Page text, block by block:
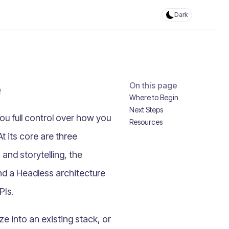
Dark
full control over how you
its core are three
storytelling, the
a Headless architecture
into an existing stack, or
On this page
Where to Begin
Next Steps
Resources